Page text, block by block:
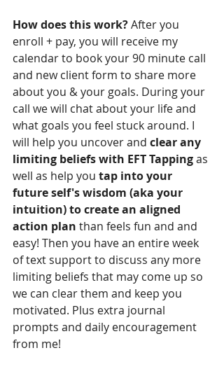
How does this work? After you
enroll + pay, you will receive my
calendar to book your 90 minute call
and new client form to share more
about you & your goals. During your
call we will chat about your life and
what goals you feel stuck around. I
will help you uncover and clear any
limiting beliefs with EFT Tapping as
well as help you tap into your
future self's wisdom (aka your
intuition) to create an aligned
action plan than feels fun and and
easy! Then you have an entire week
of text support to discuss any more
limiting beliefs that may come up so
we can clear them and keep you
motivated. Plus extra journal
prompts and daily encouragement
from me!